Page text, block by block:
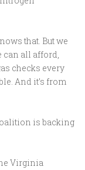
that. But we
can all afford,
checks every
And it’s from
is backing
Virginia